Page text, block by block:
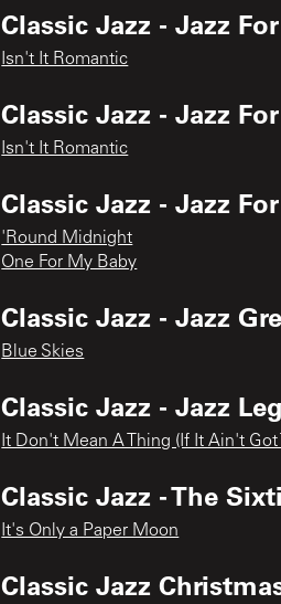
Classic Jazz - Jazz
Isn't It Romantic
Classic Jazz - Jazz
Isn't It Romantic
Classic Jazz - Jazz
'Round Midnight
One For My Baby
Classic Jazz - Jazz
Blue Skies
Classic Jazz - Jazz
It Don't Mean A Thing (If It Ain't Got
Classic Jazz - The
It's Only a Paper Moon
Classic Jazz